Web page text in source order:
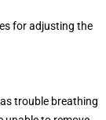
for adjusting the
trouble breathing